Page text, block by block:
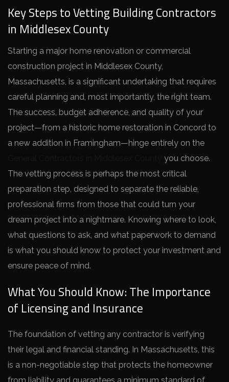
Key Steps to Vetting Building Contractors
in Middlesex County
Starting a major home renovation or commercial
construction project in Middlesex County,
Massachusetts, is a significant undertaking that requires
careful planning and, most importantly, the right team.
The success, budget adherence, and quality of your
project—from a historic home restoration in Concord to
a new addition in Framingham—hinge entirely on the
you choose.
The vetting process is perhaps the most critical
preparation step, designed to separate the reliable,
professional firms from those that could turn your
dream project into a nightmare. Knowing where to look,
what questions to ask, and what paperwork to demand
is what you should know to protect your investment and
ensure peace of mind.
What You Should Know: The Importance
of Licensing and Insurance
The foundation of vetting any contractor is verifying
their legal and financial standing. In Massachusetts, this
is a non-negotiable step that protects the homeowner
from liability and guarantees a minimum standard of